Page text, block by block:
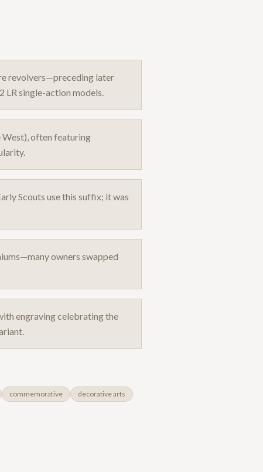
revolvers—preceding later
LR single-action models.
West), often featuring
Scouts use this suffix; it was
owners swapped
engraving celebrating the
commemorative decorative arts